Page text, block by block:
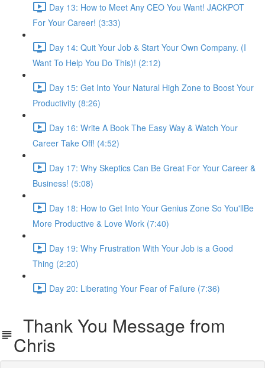
Day 13: How to Meet Any CEO You Want! JACKPOT
For Your Career! (3:33)
Day 14: Quit Your Job & Start Your Own Company. (I
Want To Help You Do This)! (2:12)
Day 15: Get Into Your Natural High Zone to Boost Your
Productivity (8:26)
Day 16: Write A Book The Easy Way & Watch Your
Career Take Off! (4:52)
Day 17: Why Skeptics Can Be Great For Your Career &
Business! (5:08)
Day 18: How to Get Into Your Genius Zone So You'llBe
More Productive & Love Work (7:40)
Day 19: Why Frustration With Your Job is a Good
Thing (2:20)
Day 20: Liberating Your Fear of Failure (7:36)
Thank You Message from
Chris